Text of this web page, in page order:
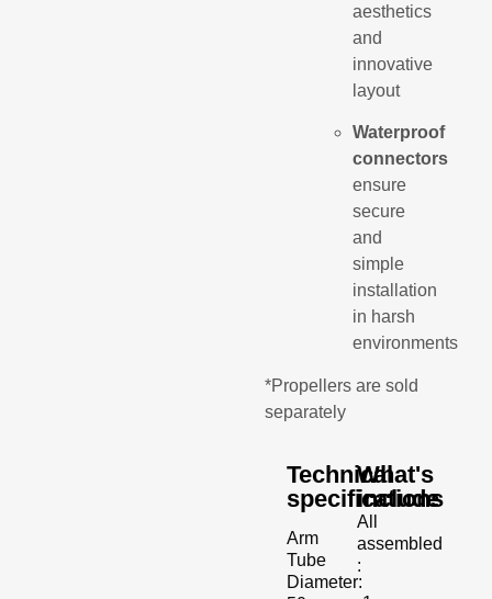
aesthetics
and
innovative
layout
Waterproof
connectors
ensure
secure
and
simple
installation
in harsh
environments
*Propellers are sold
separately
Technical
specifications
Arm
Tube
Diameter:
What's
include
All
assembled
: